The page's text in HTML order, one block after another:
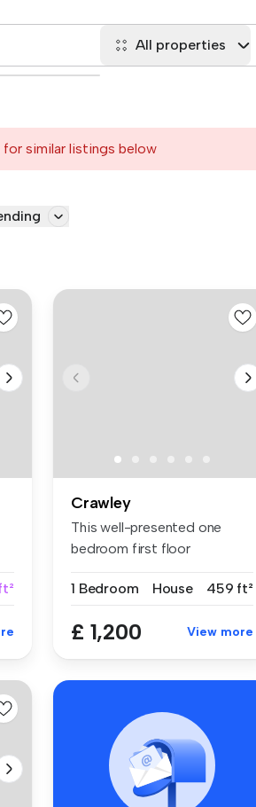
All properties
similar listings below
Crawley
This well-presented one
bedroom first floor
1 Bedroom
House 459 ft²
£ 1,200 View more